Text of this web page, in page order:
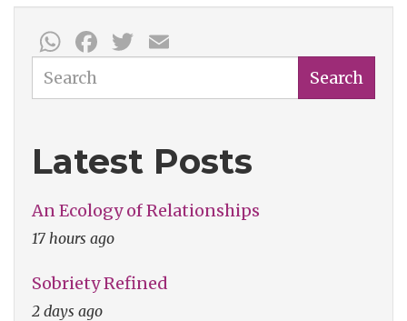
WhatsApp
Facebook
Twitter
Search Search
Latest Posts
An Ecology of Relationships
17 hours ago
Sobriety Refined
2 days ago